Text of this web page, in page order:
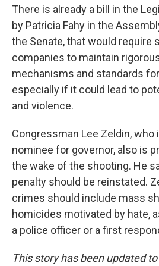
There is already a bill in the
by Patricia Fahy in the
the Senate, that would require
companies to maintain
mechanisms and standards
especially if it could lead to
and violence.
Congressman Lee Zeldin, who
nominee for governor, also is
the wake of the shooting. He
penalty should be reinstated.
crimes should include mass
homicides motivated by hate,
a police officer or a first
This story has been updated